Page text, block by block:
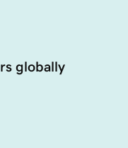
globally